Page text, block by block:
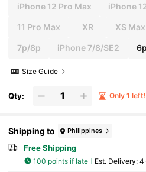
iPhone 12 Pro Max iPhone
11 Pro Max XR XS Max
7p/8p iPhone 7/8/SE2
Size Guide
Qty: Only 1 left!
Shipping to Philippines
Free Shipping
100 points if late ​Est. Delivery: